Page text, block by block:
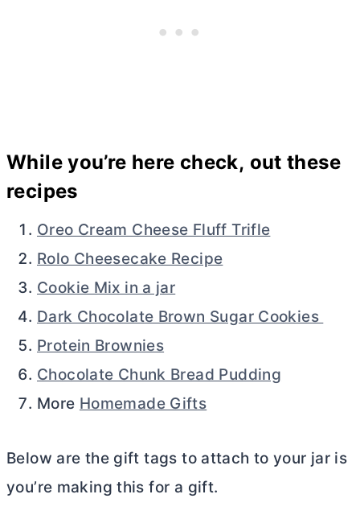
While you’re here check, out these
recipes
Oreo Cream Cheese Fluff Trifle
Rolo Cheesecake Recipe
Cookie Mix in a jar
Dark Chocolate Brown Sugar Cookies
Protein Brownies
Chocolate Chunk Bread Pudding
More Homemade Gifts
Below are the gift tags to attach to your jar is
you’re making this for a gift.